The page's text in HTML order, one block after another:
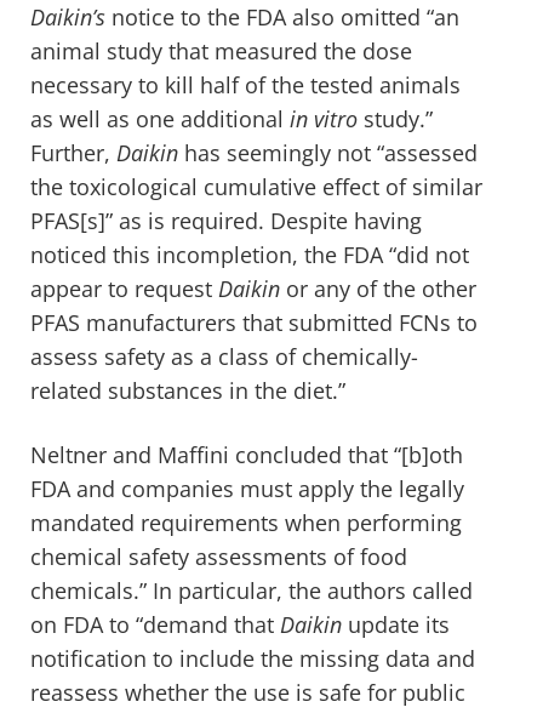
Daikin’s notice to the FDA also omitted “an
animal study that measured the dose
necessary to kill half of the tested animals
as well as one additional in vitro study.”
Further, Daikin has seemingly not “assessed
the toxicological cumulative effect of similar
PFAS[s]” as is required. Despite having
noticed this incompletion, the FDA “did not
appear to request Daikin or any of the other
PFAS manufacturers that submitted FCNs to
assess safety as a class of chemically-
related substances in the diet.”
Neltner and Maffini concluded that “[b]oth
FDA and companies must apply the legally
mandated requirements when performing
chemical safety assessments of food
chemicals.” In particular, the authors called
on FDA to “demand that Daikin update its
notification to include the missing data and
reassess whether the use is safe for public